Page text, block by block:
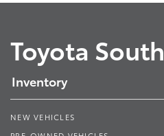
Toyota South
Inventory
NEW VEHICLES